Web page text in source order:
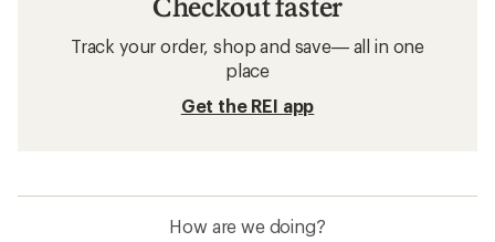
Track your order, shop and save— all in one
place
Get the REI app
How are we doing?